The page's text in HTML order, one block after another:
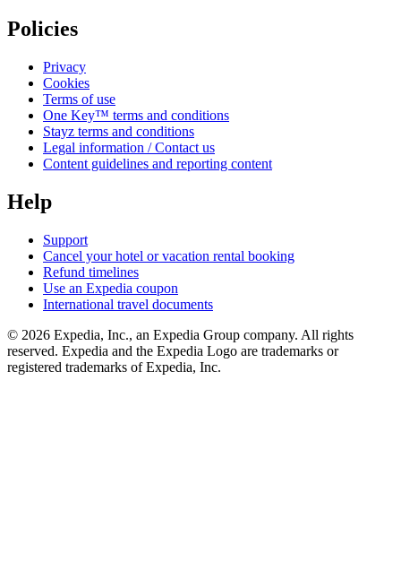
Policies
Privacy
Cookies
Terms of use
One Key™ terms and conditions
Stayz terms and conditions
Legal information / Contact us
Content guidelines and reporting content
Help
Support
Cancel your hotel or vacation rental booking
Refund timelines
Use an Expedia coupon
International travel documents
© 2026 Expedia, Inc., an Expedia Group company. All rights
reserved. Expedia and the Expedia Logo are trademarks or
registered trademarks of Expedia, Inc.